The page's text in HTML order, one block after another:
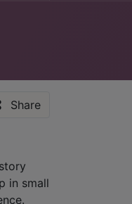
Share
in small